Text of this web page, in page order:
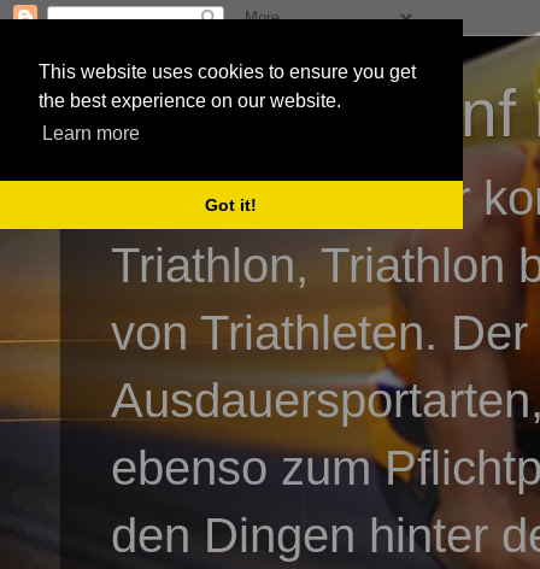
This website uses cookies to ensure you get
the best experience on our website.
Learn more
Got it!
3athlon - #dnf
Kai Baumgartner
Triathlon, Triathlon
von Triathleten.
ebenso zum
den Dingen hinter